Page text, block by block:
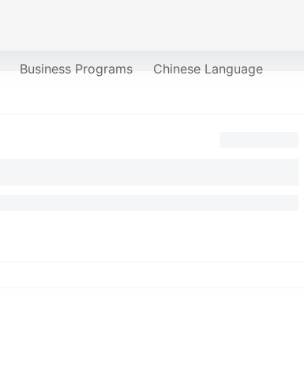
Business Programs Chinese Language